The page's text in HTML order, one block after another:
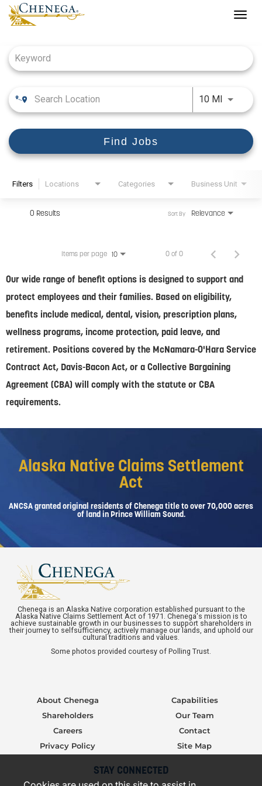
10 MI Use
Find Jobs
Filters Locations Categories Business Unit
0 Results Relevance
Sort By
Items per page 10 0 of 0
Our wide range of benefit options is designed to support and
protect employees and their families. Based on eligibility,
benefits include medical, dental, vision, prescription plans,
wellness programs, income protection, paid leave, and
retirement. Positions covered by the McNamara-O'Hara Service
Contract Act, Davis-Bacon Act, or a Collective Bargaining
Agreement (CBA) will comply with the statute or CBA
requirements.
Alaska Native Claims Settlement
Act
ANCSA granted original residents of Chenega title to over 70,000 acres
of land in Prince William Sound.
Chenega is an Alaska Native corporation established pursuant to the
Alaska Native Claims Settlement Act of 1971. Chenega's mission is to
achieve sustainable growth in our businesses to support shareholders in
their journey to selfsufficiency, actively manage our lands, and uphold our
cultural traditions and values.
Some photos provided courtesy of Polling Trust.
About Chenega
Shareholders
Careers
Privacy Policy
Capabilities
Our Team
Contact
Site Map
STAY CONNECTED